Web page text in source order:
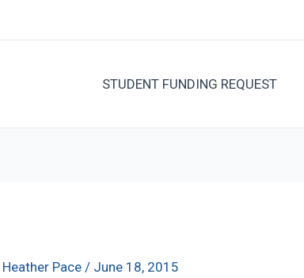
STUDENT FUNDING REQUEST
Heather Pace / June 18, 2015